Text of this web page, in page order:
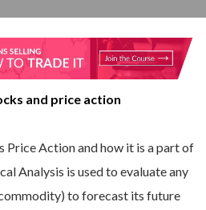
and price action
Price Action and how it is a part of
Analysis is used to evaluate any
to forecast its future